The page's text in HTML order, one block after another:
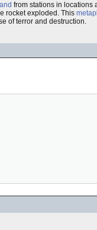
from stations in locations
rocket exploded. This
of terror and destruction.